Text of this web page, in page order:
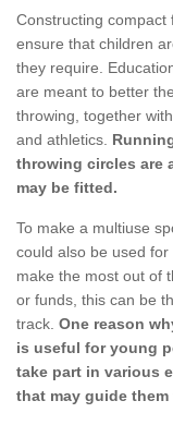
Constructing compact
ensure that children
they require.
are meant to better
throwing, together
and athletics.
throwing circles are
may be fitted.
To make a multiuse
could also be used
make the most out of
or funds, this can be
track. One reason
is useful for young
take part in various
that may guide